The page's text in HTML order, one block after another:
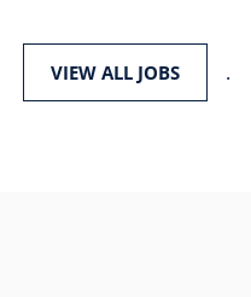
VIEW ALL JOBS .